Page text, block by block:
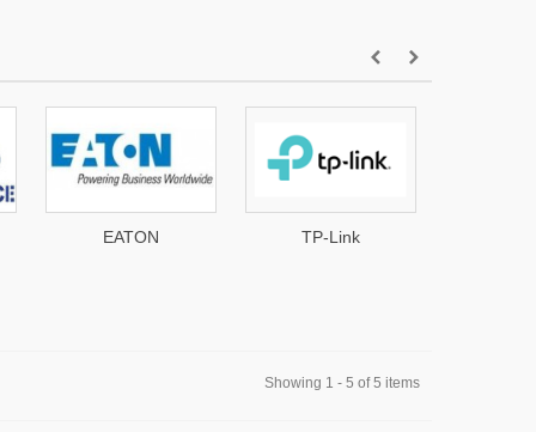
EATON TP-Link
Showing 1 - 5 of 5 items